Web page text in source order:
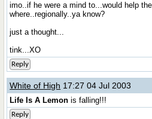
imo..if he were a mind to...would help
where..regionally..ya know?
just a thought...
tink...XO
Reply
White of High 17:27 04 Jul 2003
Life Is A Lemon is falling!!!
Reply